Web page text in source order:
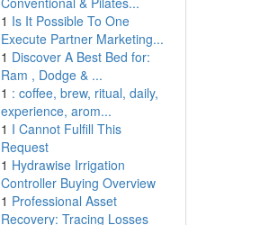
1 Is It Possible To One
Execute Partner Marketing...
1 Discover A Best Bed for:
Ram , Dodge & ...
1 : coffee, brew, ritual, daily,
experience, arom...
1 I Cannot Fulfill This
Request
1 Hydrawise Irrigation
Controller Buying Overview
1 Professional Asset
Recovery: Tracing Losses